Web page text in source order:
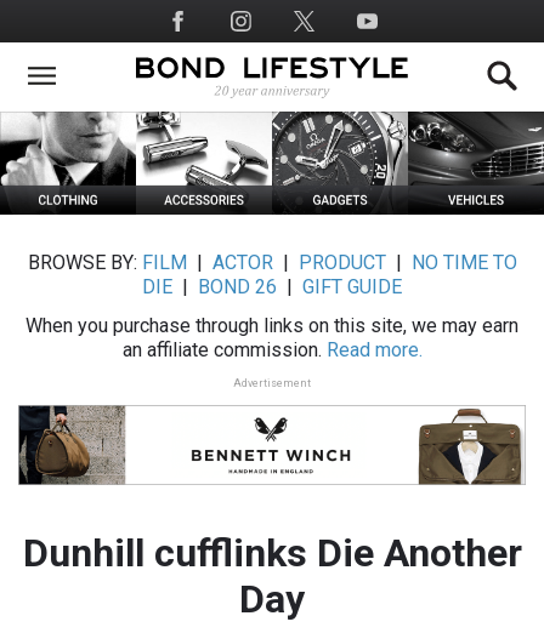
to
main
Social
Media
BROWSE BY: FILM ACTOR| PRODUCT|
NO TIME TO
DIE
BOND 26
GIFT GUIDE
When you purchase through links on this site, we may earn
an affiliate commission. Read more.
Advertisement
Dunhill cufflinks Die Another
Day